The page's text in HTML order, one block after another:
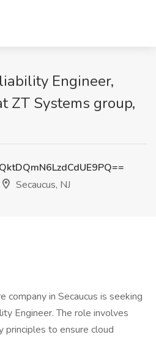
Engineer,
ZT Systems group,
Secaucus, NJ
company in Secaucus is seeking
Engineer. The role involves
principles to ensure cloud